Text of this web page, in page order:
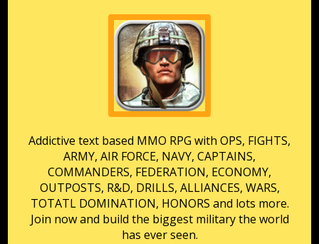
Addictive text based MMO RPG with OPS, FIGHTS,
ARMY, AIR FORCE, NAVY, CAPTAINS,
COMMANDERS, FEDERATION, ECONOMY,
OUTPOSTS, R&D, DRILLS, ALLIANCES, WARS,
TOTATL DOMINATION, HONORS and lots more.
Join now and build the biggest military the world
has ever seen.